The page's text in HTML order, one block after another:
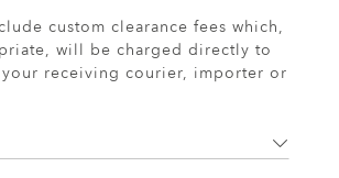
custom clearance fees which,
will be charged directly to
receiving courier, importer or